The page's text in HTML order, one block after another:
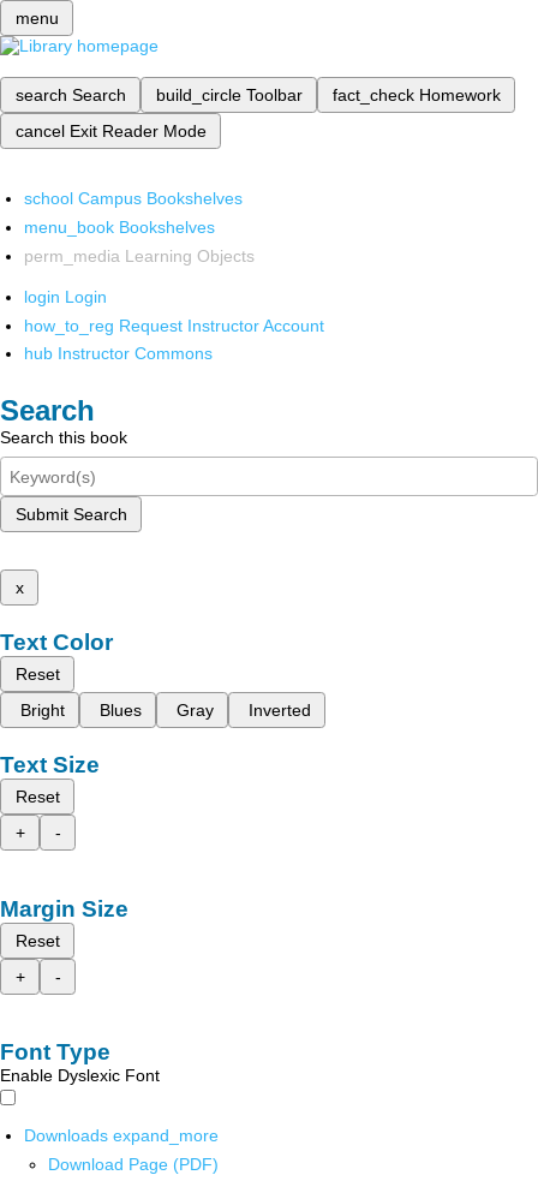
menu
search Search build_circle Toolbar fact_check Homework
cancel Exit Reader Mode
school Campus Bookshelves
menu_book Bookshelves
perm_media Learning Objects
login Login
how_to_reg Request Instructor Account
hub Instructor Commons
Search
Search this book
Submit Search
x
Text Color
Reset
Bright
Blues Gray Inverted
Text Size
Reset
+
-
Margin Size
Reset
+
-
Font Type
Enable Dyslexic Font
Downloads expand_more
Download Page (PDF)